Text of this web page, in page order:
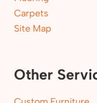
Carpets
Site Map
Other